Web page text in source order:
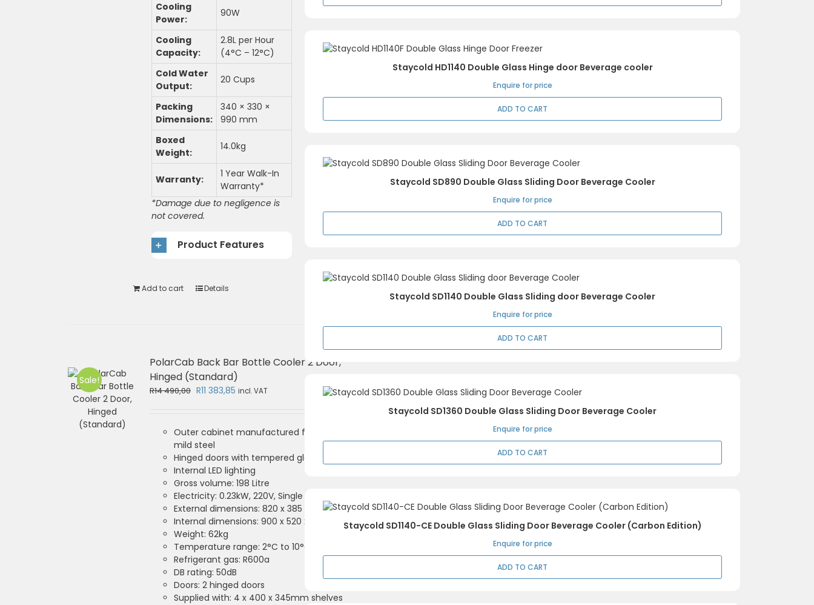
Cooling
Power:
90W
Cooling
Capacity:
2.8L per Hour
(4°C – 12°C)
Cold Water
Output:
20 Cups
Packing
Dimensions:
340 × 330 ×
990 mm
Boxed
Weight:
14.0kg
Warranty:
1 Year Walk-In
Warranty*
*Damage due to negligence is
not covered.
Product Features
Add to cart Details
Sale!
PolarCab Back Bar Bottle Cooler 2 Door,
Hinged (Standard)
R14 490,00 Original
R14
490,00.
R11 383,85Current
R11
incl. VAT
Outer cabinet manufactured from coated
mild steel
Hinged doors with tempered glass and locks
Internal LED lighting
Gross volume: 198 Litre
Electricity: 0.23kW, 220V, Single Phase
External dimensions: 820 x 385 x 700mm (H)
Internal dimensions: 900 x 520 x 850mm (H)
Weight: 62kg
Temperature range: 2°C to 10°C
Refrigerant gas: R600a
DB rating: 50dB
Doors: 2 hinged doors
Supplied with: 4 x 400 x 345mm shelves
Staycold HD1140 Double Glass Hinge door Beverage cooler
Enquire for price
ADD TO CART
Staycold SD890 Double Glass Sliding Door Beverage Cooler
Enquire for price
ADD TO CART
Staycold SD1140 Double Glass Sliding door Beverage Cooler
Enquire for price
ADD TO CART
Staycold SD1360 Double Glass Sliding Door Beverage Cooler
Enquire for price
ADD TO CART
Staycold SD1140-CE Double Glass Sliding Door Beverage Cooler (Carbon Edition)
Enquire for price
ADD TO CART